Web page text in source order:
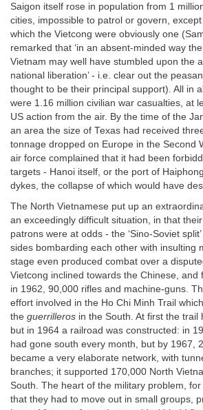
Saigon itself rose in population from 1
cities, impossible to patrol or govern,
which the Vietcong were obviously one
remarked that ‘in an absent-minded way
Vietnam may well have stumbled upon the
national liberation’ - i.e. clear out the
thought to be their principal support). All in
were 1.16 million civilian war casualties, at
US action from the air. By the time of the
an area the size of Texas had received
tonnage dropped on Europe in the Second
air force complained that it had been
targets - Hanoi itself, or the port of
dykes, the collapse of which would have
The North Vietnamese put up an
an exceedingly difficult situation, in that
patrons were at odds - the ‘Sino-Soviet
sides bombarding each other with insulting
stage even produced combat over a
Vietcong inclined towards the Chinese, and
in 1962, 90,000 rifles and machine-guns.
effort involved in the Ho Chi Minh Trail
the guerrilleros in the South. At first the trail
but in 1964 a railroad was constructed: in
had gone south every month, but by 1967,
became a very elaborate network, with
branches; it supported 170,000 North
South. The heart of the military problem,
that they had to move out in small groups,